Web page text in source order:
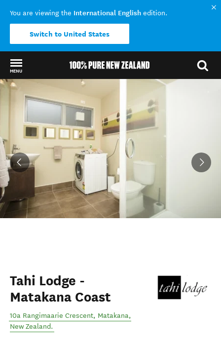
You are viewing the International English edition.
Switch to United States
MENU
Back to my results
Tahi Lodge -
Matakana Coast
10a Rangimaarie Crescent, Matakana,
New Zealand.